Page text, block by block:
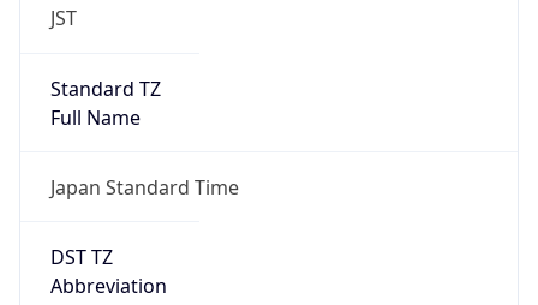
JST
Standard TZ
Full Name
Japan Standard Time
DST TZ
Abbreviation